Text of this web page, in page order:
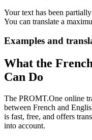
Your text has been
You can translate a
Examples and
What the
Can Do
The PROMT.One online
between French and
is fast, free, and offers
into account.